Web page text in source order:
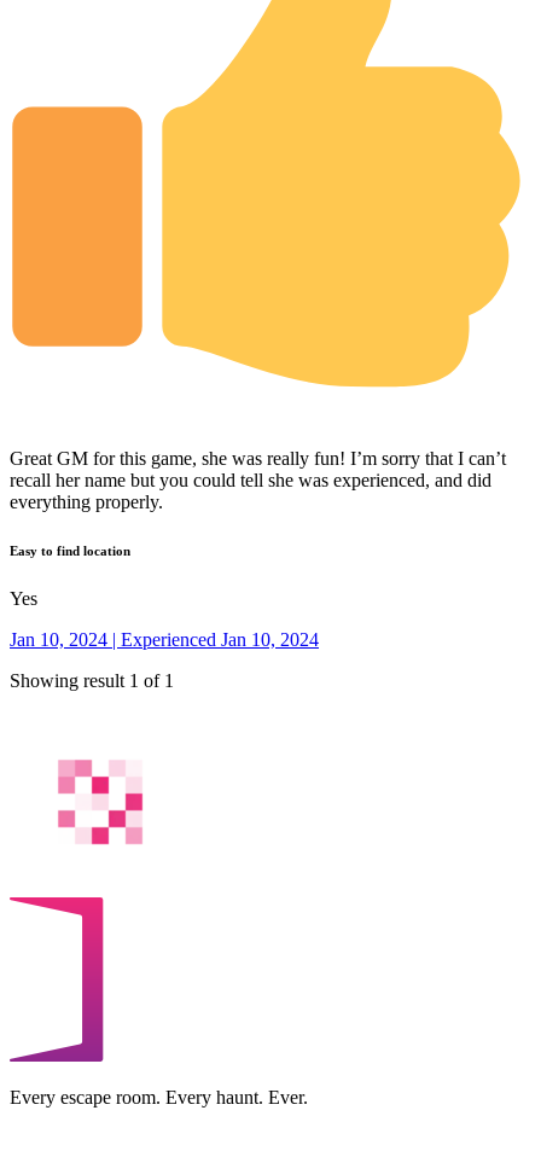
Great GM for this game, she was really fun! I’m sorry that I can’t
recall her name but you could tell she was experienced, and did
everything properly.
Easy to find location
Yes
Jan 10, 2024 | Experienced Jan 10, 2024
Showing result 1 of 1
Every escape room. Every haunt. Ever.